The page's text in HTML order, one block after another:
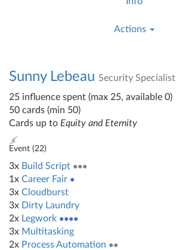
Actions
Sunny Lebeau Security Specialist
25 influence spent (max 25, available 0)
50 cards (min 50)
Cards up to Equity and Eternity
Event (22)
3x Build Script ●●●
1x Career Fair ●
3x Cloudburst
3x Dirty Laundry
2x Legwork ●●●●
3x Multitasking
2x Process Automation ●●